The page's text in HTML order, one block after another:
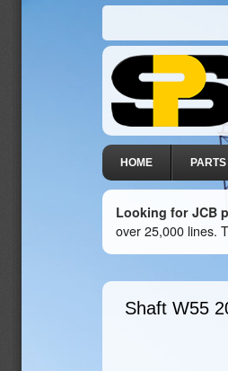
HOME
Looking for JCB
over 25,000 lines.
Shaft W55